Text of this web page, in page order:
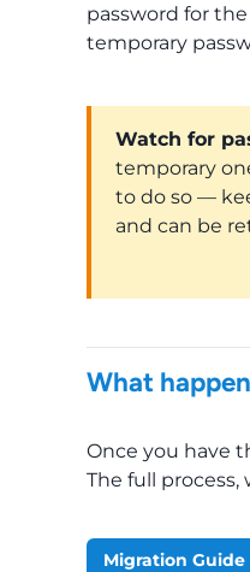
password for
temporary
Watch for
temporary
to do so —
and can be
What
Once you have
The full
Migration